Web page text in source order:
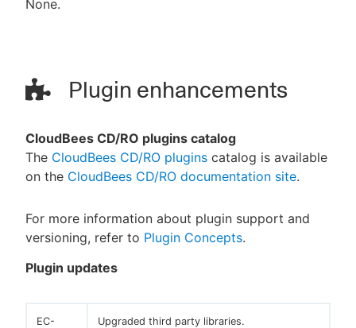
None.
Plugin enhancements
CloudBees CD/RO plugins catalog
The CloudBees CD/RO plugins catalog is available
on the CloudBees CD/RO documentation site.
For more information about plugin support and
versioning, refer to Plugin Concepts.
Plugin updates
EC-
Upgraded third party libraries.